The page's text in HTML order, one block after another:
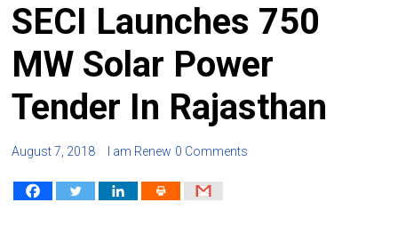
SECI Launches 750
MW Solar Power
Tender In Rajasthan
August 7, 2018 I am Renew 0 Comments